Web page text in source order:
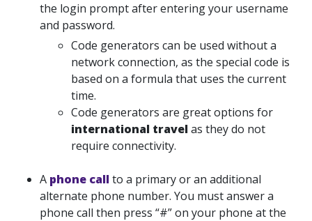
the login prompt after entering your username
and password.
Code generators can be used without a
network connection, as the special code is
based on a formula that uses the current
time.
Code generators are great options for
international travelas they do not
require connectivity.
A phone callto a primary or an additional
alternate phone number. You must answer a
phone call then press “#” on your phone at the